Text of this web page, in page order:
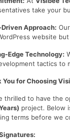
take your
Approach:
website
Edge Technology:
tactics to
You for Choosing
thrilled to have the
project. Below
terms before we